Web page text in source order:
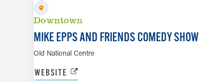
Downtown
MIKE EPPS AND FRIENDS COMEDY SHOW
Old National Centre
WEBSITE